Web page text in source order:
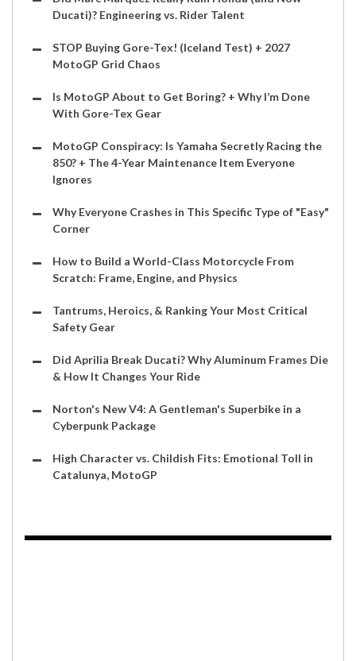
Ducati)? Engineering vs. Rider Talent
STOP Buying Gore-Tex! (Iceland Test) + 2027
MotoGP Grid Chaos
Is MotoGP About to Get Boring? + Why I’m Done
With Gore-Tex Gear
MotoGP Conspiracy: Is Yamaha Secretly Racing the
850? + The 4-Year Maintenance Item Everyone
Ignores
Why Everyone Crashes in This Specific Type of "Easy"
Corner
How to Build a World-Class Motorcycle From
Scratch: Frame, Engine, and Physics
Tantrums, Heroics, & Ranking Your Most Critical
Safety Gear
Did Aprilia Break Ducati? Why Aluminum Frames Die
& How It Changes Your Ride
Norton's New V4: A Gentleman's Superbike in a
Cyberpunk Package
High Character vs. Childish Fits: Emotional Toll in
Catalunya, MotoGP